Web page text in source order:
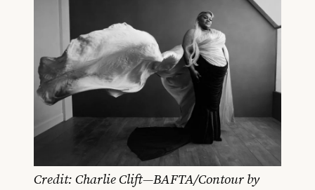
Credit: Charlie Clift—BAFTA/Contour by